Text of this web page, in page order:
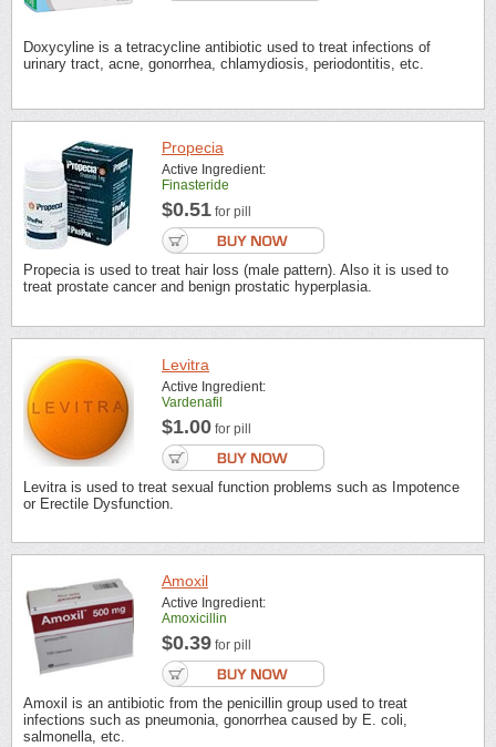
Doxycyline is a tetracycline antibiotic used to treat infections of
urinary tract, acne, gonorrhea, chlamydiosis, periodontitis, etc.
Propecia
Active Ingredient:
Finasteride
$0.51 for pill
Propecia is used to treat hair loss (male pattern). Also it is used to
treat prostate cancer and benign prostatic hyperplasia.
Levitra
Active Ingredient:
Vardenafil
$1.00 for pill
Levitra is used to treat sexual function problems such as Impotence
or Erectile Dysfunction.
Amoxil
Active Ingredient:
Amoxicillin
$0.39 for pill
Amoxil is an antibiotic from the penicillin group used to treat
infections such as pneumonia, gonorrhea caused by E. coli,
salmonella, etc.